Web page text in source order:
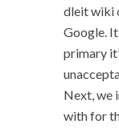
dleit wiki
Google.
primary
Next, we
with for